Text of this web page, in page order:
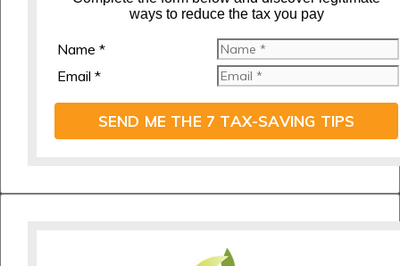
ways to reduce the tax you pay
Name *
Email *
SEND ME THE 7 TAX-SAVING TIPS